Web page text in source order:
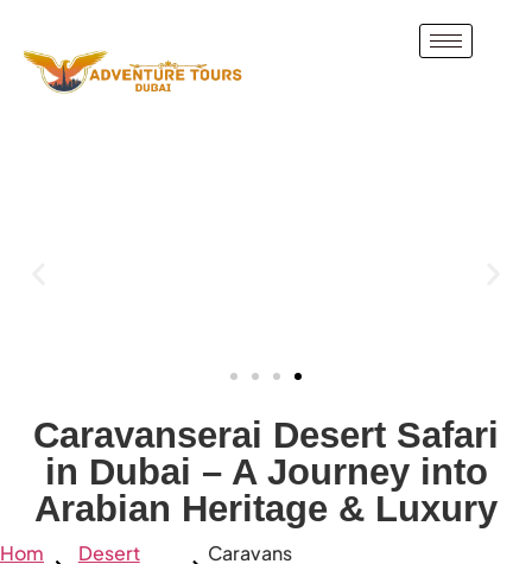
Caravanserai Desert Safari
in Dubai – A Journey into
Arabian Heritage & Luxury
Hom
Desert
Caravans